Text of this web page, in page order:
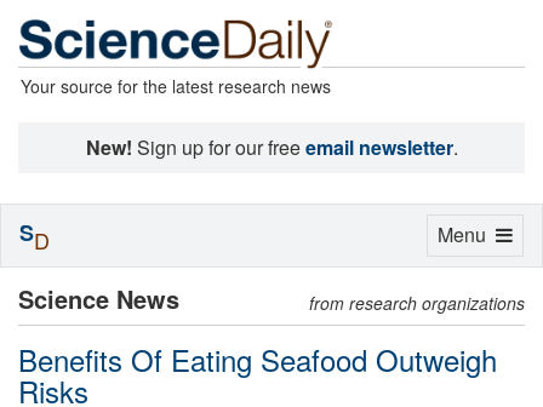
Your source for the latest research news
New! Sign up for our freeemail newsletter.
Science News from research organizations
Benefits Of Eating Seafood Outweigh
Risks
Toggle
Menu
SD